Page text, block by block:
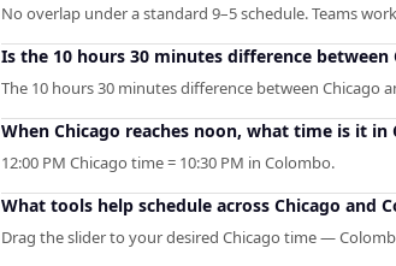
No overlap under a standard 9–5 schedule. Teams
Is the 10 hours 30 minutes difference
The 10 hours 30 minutes difference between Chicago
When Chicago reaches noon, what time is it in
12:00 PM Chicago time = 10:30 PM in Colombo.
What tools help schedule across Chicago and
Drag the slider to your desired Chicago time —